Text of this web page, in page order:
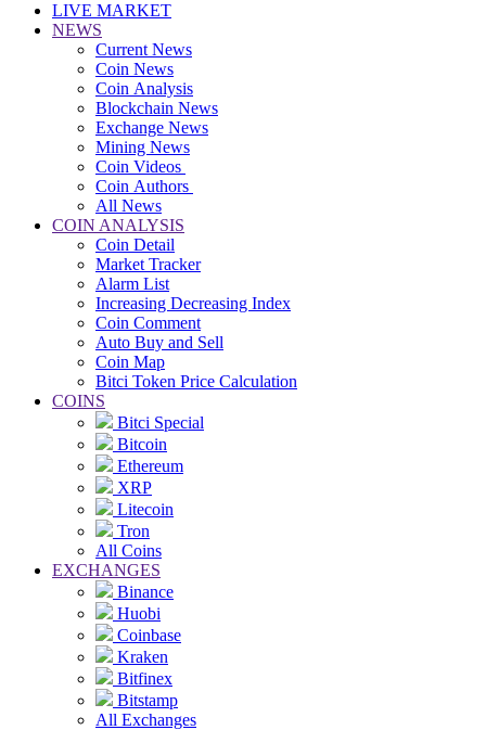
LIVE MARKET
NEWS
Current News
Coin News
Coin Analysis
Blockchain News
Exchange News
Mining News
Coin Videos
Coin Authors
All News
COIN ANALYSIS
Coin Detail
Market Tracker
Alarm List
Increasing Decreasing Index
Coin Comment
Auto Buy and Sell
Coin Map
Bitci Token Price Calculation
COINS
Bitci Special
Bitcoin
Ethereum
XRP
Litecoin
Tron
All Coins
EXCHANGES
Binance
Huobi
Coinbase
Kraken
Bitfinex
Bitstamp
All Exchanges